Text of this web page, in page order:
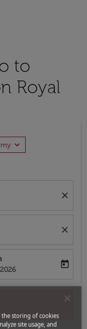
to
Royal
expand_more
close
close
return-date-aria-label
today
the storing of cookies
site usage, and